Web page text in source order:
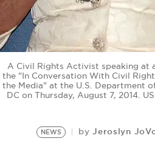
A Civil Rights Activist speaking at
the "In Conversation With Civil
the Media" at the U.S. Department
DC on Thursday, August 7, 2014.
NEWS byJeroslyn